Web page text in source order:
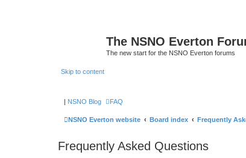
The NSNO Everton
The new start for the NSNO Everton forums
Skip to content
| NSNO Blog FAQ
NSNO Everton website Board index Frequently
Frequently Asked Questions